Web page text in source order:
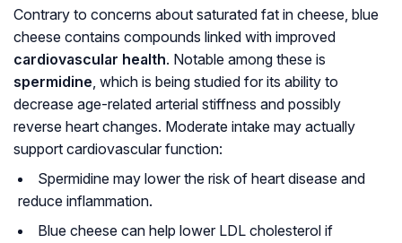
Contrary to concerns about saturated fat in cheese, blue
cheese contains compounds linked with improved
cardiovascular health. Notable among these is
spermidine, which is being studied for its ability to
decrease age-related arterial stiffness and possibly
reverse heart changes. Moderate intake may actually
support cardiovascular function:
Spermidine may lower the risk of heart disease and
reduce inflammation.
Blue cheese can help lower LDL cholesterol if